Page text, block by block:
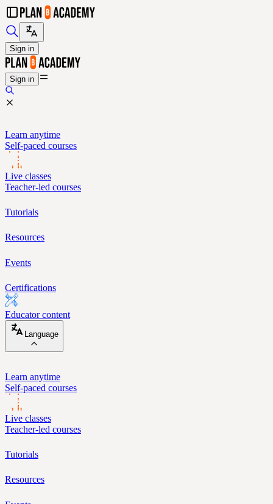
Sign in
Sign in
Learn anytime
Self-paced courses
Live classes
Teacher-led courses
Tutorials
Resources
Events
Certifications
Educator content
Language
Learn anytime
Self-paced courses
Live classes
Teacher-led courses
Tutorials
Resources